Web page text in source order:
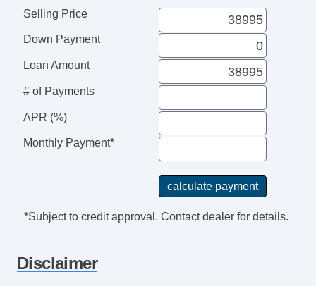
ABS Brakes
Electronic Brake Assistance
Traction Control
Vehicle Stability Control System
Front Side Airbag
Front Side Airbag with Head Protection
Passenger Airbag
Separate Driver/Front Passenger Climate
Tachometer
Selling Price
Down Payment
Loan Amount
# of Payments
APR (%)
Monthly Payment*
*Subject to credit approval. Contact dealer for details.
Disclaimer